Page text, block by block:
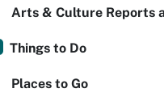
Arts & Culture Reports
Things to Do
Places to Go